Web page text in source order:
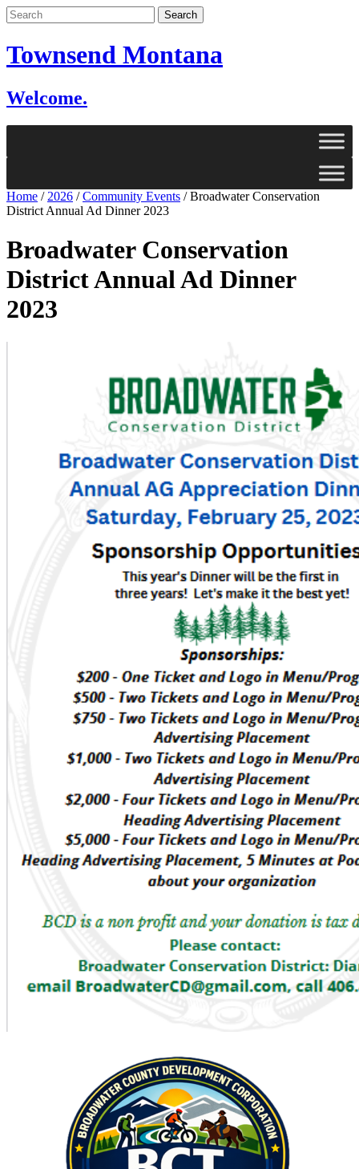
Skip
to
Townsend Montana
Welcome.
Home / 2026 /Community Events /Broadwater Conservation
District Annual Ad Dinner 2023
Broadwater Conservation
District Annual Ad Dinner
2023